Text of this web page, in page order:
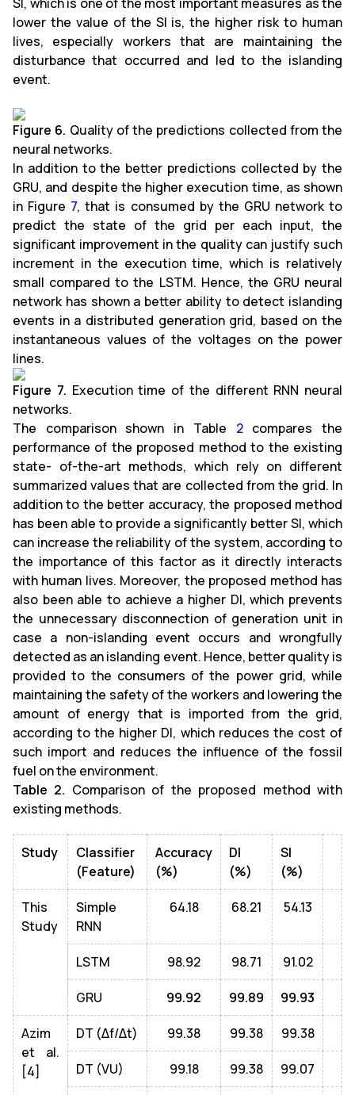
lower the value of the SI is, the higher risk to human
lives, especially workers that are maintaining the
disturbance that occurred and led to the islanding
event.
Figure 6. Quality of the predictions collected from the
neural networks.
In addition to the better predictions collected by the
GRU, and despite the higher execution time, as shown
in Figure 7, that is consumed by the GRU network to
predict the state of the grid per each input, the
significant improvement in the quality can justify such
increment in the execution time, which is relatively
small compared to the LSTM. Hence, the GRU neural
network has shown a better ability to detect islanding
events in a distributed generation grid, based on the
instantaneous values of the voltages on the power
lines.
Figure 7. Execution time of the different RNN neural
networks.
The comparison shown in Table 2 compares the
performance of the proposed method to the existing
state- of-the-art methods, which rely on different
summarized values that are collected from the grid. In
addition to the better accuracy, the proposed method
has been able to provide a significantly better SI, which
can increase the reliability of the system, according to
the importance of this factor as it directly interacts
with human lives. Moreover, the proposed method has
also been able to achieve a higher DI, which prevents
the unnecessary disconnection of generation unit in
case a non-islanding event occurs and wrongfully
detected as an islanding event. Hence, better quality is
provided to the consumers of the power grid, while
maintaining the safety of the workers and lowering the
amount of energy that is imported from the grid,
according to the higher DI, which reduces the cost of
such import and reduces the influence of the fossil
fuel on the environment.
Table 2. Comparison of the proposed method with
existing methods.
Study
Classifier
(Feature)
Accuracy
(%)
DI
(%)
SI
(%)
This
Study
Simple
RNN
64.18 68.21 54.13
LSTM 98.92 98.71 91.02
GRU 99.92 99.89 99.93
Azim
et al.
[4]
DT (Δf/Δt) 99.38 99.38 99.38
DT (VU) 99.18 99.38 99.07